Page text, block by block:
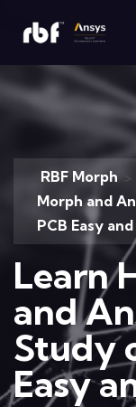
RBF Morph >
Morph and
PCB Easy
Learn
and
Study
Easy